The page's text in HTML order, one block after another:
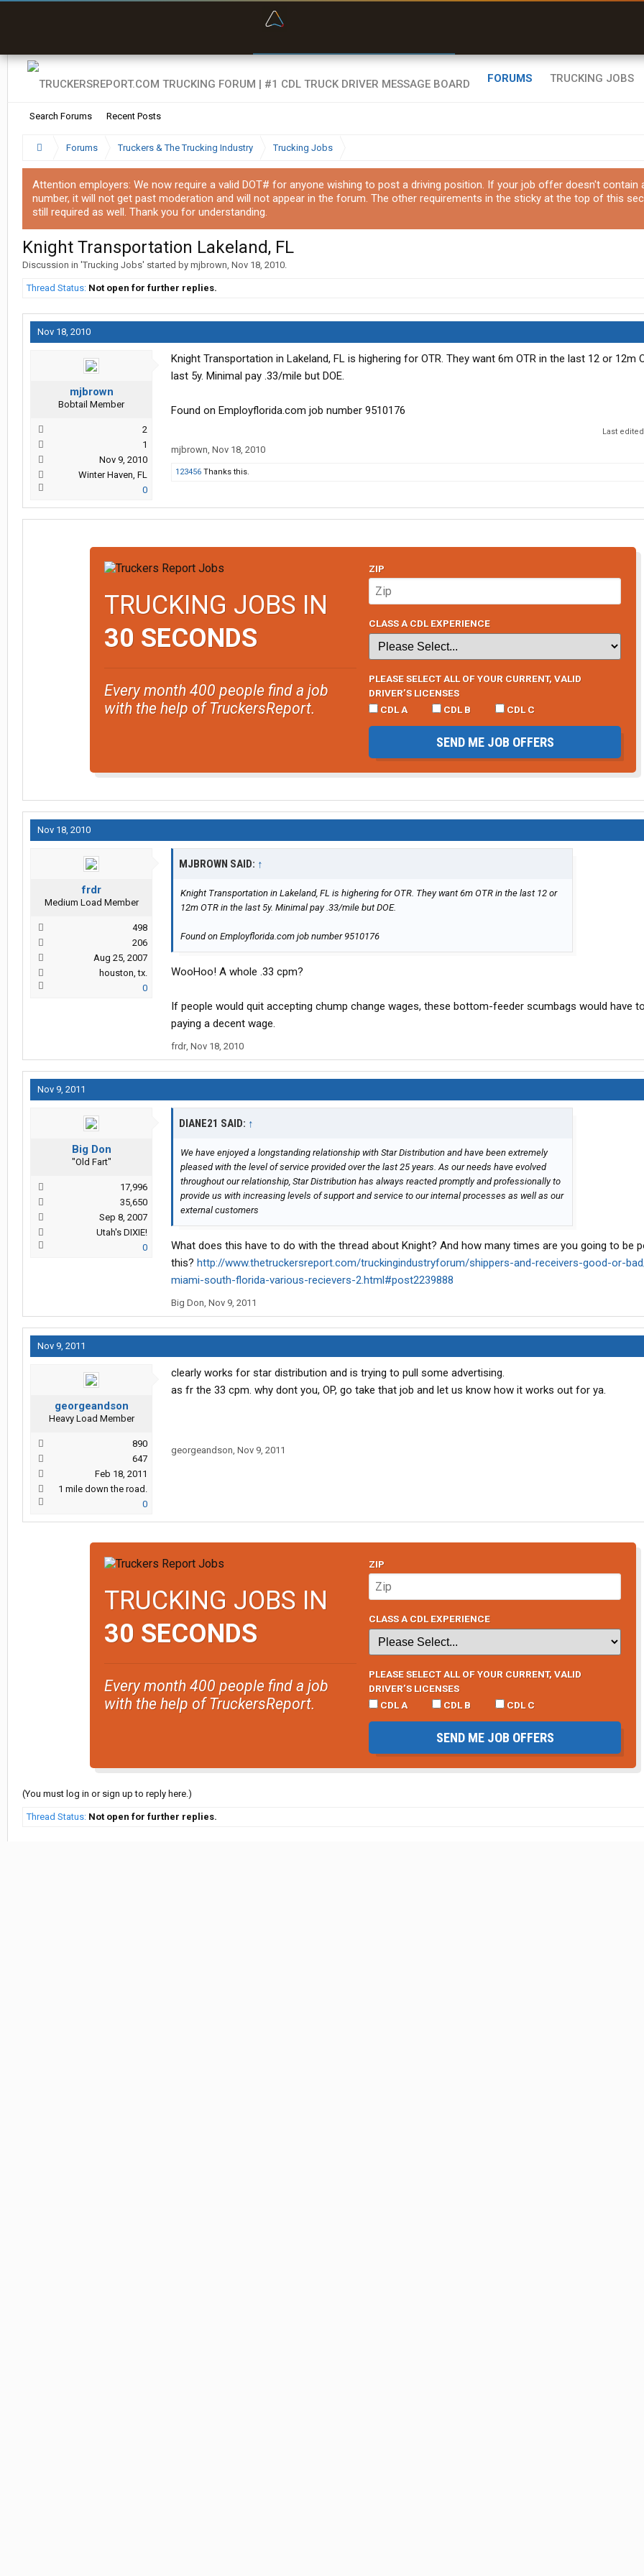
FORUMS
Search Forums Recent Posts
TRUCKING JOBS
Forums Truckers & The Trucking Industry Trucking Jobs
Attention employers: We now require a valid DOT# for anyone wishing to post a driving position. If your job offer doesn't contain
number, it will not get past moderation and will not appear in the forum. The other requirements in the sticky at the top of this
still required as well. Thank you for understanding.
Knight Transportation Lakeland, FL
Discussion in 'Trucking Jobs' started by mjbrown, Nov 18, 2010.
Thread Status: Not open for further replies.
Nov 18, 2010
mjbrown
Bobtail Member
2
1
Nov 9, 2010
Winter Haven, FL
0
Knight Transportation in Lakeland, FL is highering for OTR. They want 6m OTR in the last 12 or 12m
last 5y. Minimal pay .33/mile but DOE.
Found on Employflorida.com job number 9510176
Last
mjbrown, Nov 18, 2010
123456 Thanks this.
TRUCKING JOBS IN
30 SECONDS
Every month 400 people find a job
with the help of TruckersReport.
ZIP
CLASS A CDL EXPERIENCE
PLEASE SELECT ALL OF YOUR CURRENT, VALID
DRIVER’S LICENSES
CDL A
CDL B CDL C
SEND ME JOB OFFERS
Nov 18, 2010
frdr
Medium Load Member
498
206
Aug 25, 2007
houston, tx.
0
MJBROWN SAID: ↑
Knight Transportation in Lakeland, FL is highering for OTR. They want 6m OTR in the last 12 or
12m OTR in the last 5y. Minimal pay .33/mile but DOE.
Found on Employflorida.com job number 9510176
WooHoo! A whole .33 cpm?
If people would quit accepting chump change wages, these bottom-feeder scumbags would have
paying a decent wage.
frdr, Nov 18, 2010
Nov 9, 2011
Big Don
"Old Fart"
17,996
35,650
Sep 8, 2007
Utah's DIXIE!
0
DIANE21 SAID: ↑
We have enjoyed a longstanding relationship with Star Distribution and have been extremely
pleased with the level of service provided over the last 25 years. As our needs have evolved
throughout our relationship, Star Distribution has always reacted promptly and professionally to
provide us with increasing levels of support and service to our internal processes as well as our
external customers
What does this have to do with the thread about Knight? And how many times are you going to be
this? http://www.thetruckersreport.com/truckingindustryforum/shippers-and-receivers-good-or-
miami-south-florida-various-recievers-2.html#post2239888
Big Don, Nov 9, 2011
Nov 9, 2011
georgeandson
Heavy Load Member
890
647
Feb 18, 2011
1 mile down the road.
0
clearly works for star distribution and is trying to pull some advertising.
as fr the 33 cpm. why dont you, OP, go take that job and let us know how it works out for ya.
georgeandson, Nov 9, 2011
TRUCKING JOBS IN
30 SECONDS
Every month 400 people find a job
with the help of TruckersReport.
ZIP
CLASS A CDL EXPERIENCE
PLEASE SELECT ALL OF YOUR CURRENT, VALID
DRIVER’S LICENSES
CDL A
CDL B CDL C
SEND ME JOB OFFERS
(You must log in or sign up to reply here.)
Thread Status: Not open for further replies.